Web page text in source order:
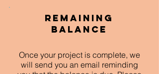
Remaining
Balance
Once your project is complete, we
will send you an email reminding